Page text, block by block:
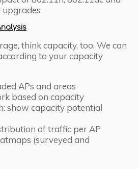
upgrades
think capacity, too. We can
to your capacity
APs and areas
based on capacity
show capacity potential
of traffic per AP
(surveyed and